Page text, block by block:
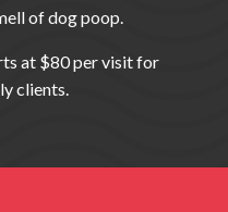
of dog poop.
at $80 per visit for
clients.